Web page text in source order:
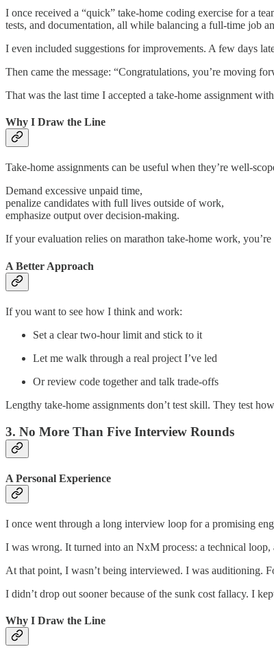
I once received a “quick” take-home coding exercise for a
tests, and documentation, all while balancing a full-time job
I even included suggestions for improvements. A few days
Then came the message: “Congratulations, you’re moving
That was the last time I accepted a take-home assignment
Why I Draw the Line
Take-home assignments can be useful when they’re well-
Demand excessive unpaid time,
penalize candidates with full lives outside of work,
emphasize output over decision-making.
If your evaluation relies on marathon take-home work,
A Better Approach
If you want to see how I think and work:
Set a clear two-hour limit and stick to it
Let me walk through a real project I’ve led
Or review code together and talk trade-offs
Lengthy take-home assignments don’t test skill. They test
3. No More Than Five Interview Rounds
A Personal Experience
I once went through a long interview loop for a promising
I was wrong. It turned into an NxM process: a technical
At that point, I wasn’t being interviewed. I was auditioning.
I didn’t drop out sooner because of the sunk cost fallacy. I
Why I Draw the Line